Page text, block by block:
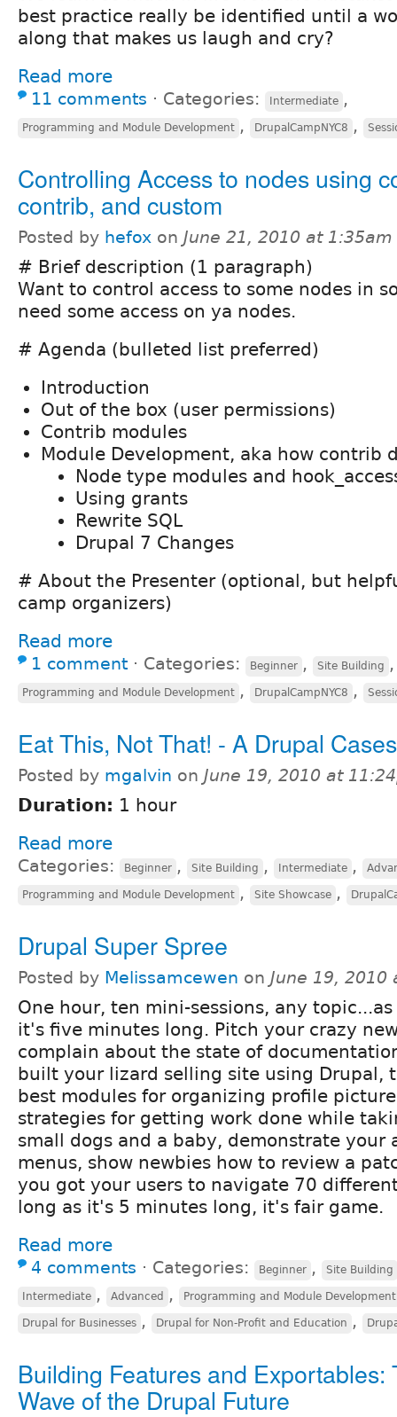
best practice really be identified until a
along that makes us laugh and cry?
Read more
11 comments ⋅ Categories: Intermediate ,
Programming and Module Development , DrupalCampNYC8 ,
Controlling Access to nodes using
contrib, and custom
Posted by hefox on June 21, 2010 at 1:35am
# Brief description (1 paragraph)
Want to control access to some nodes in
need some access on ya nodes.
# Agenda (bulleted list preferred)
Introduction
Out of the box (user permissions)
Contrib modules
Module Development, aka how contrib
Node type modules and
Using grants
Rewrite SQL
Drupal 7 Changes
# About the Presenter (optional, but
camp organizers)
Read more
1 comment ⋅ Categories: Beginner , Site Building
Programming and Module Development , DrupalCampNYC8 ,
Eat This, Not That! - A Drupal
Posted by mgalvin on June 19, 2010 at
Duration: 1 hour
Read more
Categories: Beginner , Site Building , Intermediate ,
Programming and Module Development , Site Showcase ,
Drupal Super Spree
Posted by Melissamcewen on June 19, 2010
One hour, ten mini-sessions, any
it's five minutes long. Pitch your crazy
complain about the state of
built your lizard selling site using Drupal,
best modules for organizing profile
strategies for getting work done while
small dogs and a baby, demonstrate your
menus, show newbies how to review a
you got your users to navigate 70
long as it's 5 minutes long, it's fair game.
Read more
4 comments ⋅ Categories: Beginner , Site Building
Intermediate , Advanced , Programming and Module Development
Drupal for Businesses , Drupal for Non-Profit and Education ,
Building Features and Exportables:
Wave of the Drupal Future